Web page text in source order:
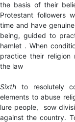
the basis of their
Protestant followers
time and have
being, guided to
hamlet . When
practice their religion
the law
Sixth to resolutely
elements to abuse
lure people, sow
against the country.